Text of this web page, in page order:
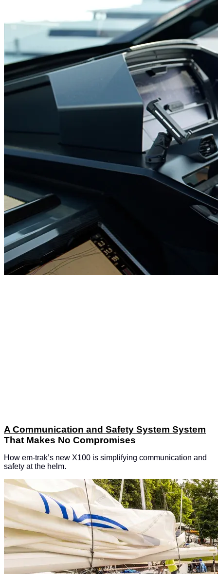
A Communication and Safety System System
That Makes No Compromises
How em-trak’s new X100 is simplifying communication and
safety at the helm.